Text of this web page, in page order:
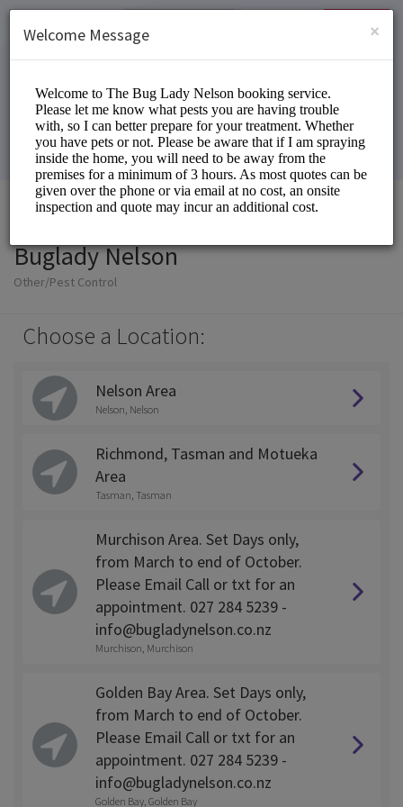
SIGN UP
Buglady Nelson
Other/Pest Control
Choose a Location:
Nelson Area
Nelson, Nelson
Richmond, Tasman and Motueka
Area
Tasman, Tasman
Murchison Area. Set Days only,
from March to end of October.
Please Email Call or txt for an
appointment. 027 284 5239 -
info@bugladynelson.co.nz
Murchison, Murchison
Golden Bay Area. Set Days only,
from March to end of October.
Please Email Call or txt for an
appointment. 027 284 5239 -
info@bugladynelson.co.nz
Golden Bay, Golden Bay
×
Welcome Message